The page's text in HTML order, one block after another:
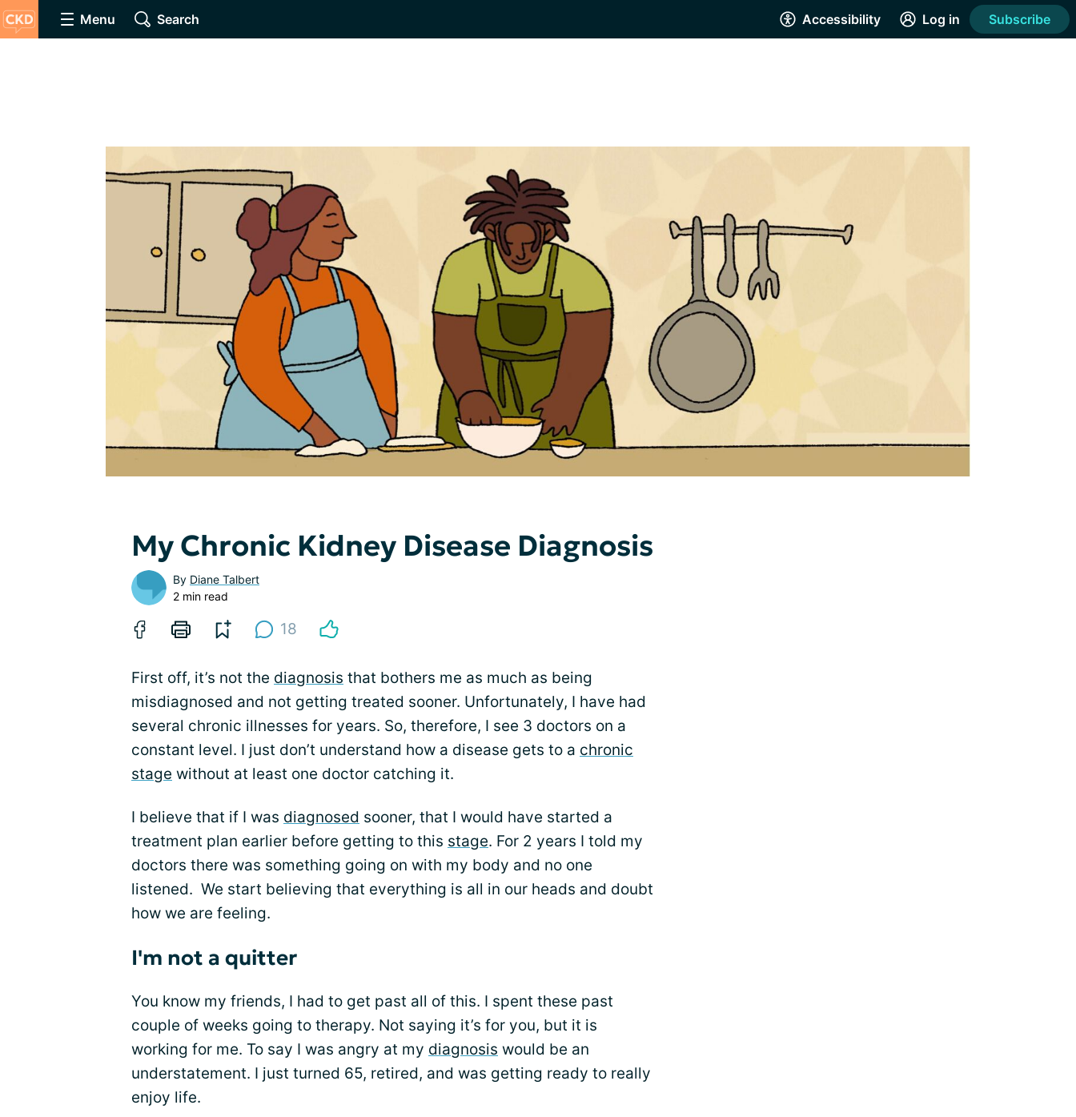
Menu Search Accessibility Log in Subscribe
My Chronic Kidney Disease Diagnosis
By Diane Talbert
2 min read
18
First off, it’s not the diagnosis that bothers me as much as being
misdiagnosed and not getting treated sooner. Unfortunately, I have had
several chronic illnesses for years. So, therefore, I see 3 doctors on a
constant level. I just don’t understand how a disease gets to a chronic
stage without at least one doctor catching it.
I believe that if I was diagnosed sooner, that I would have started a
treatment plan earlier before getting to this stage. For 2 years I told my
doctors there was something going on with my body and no one
listened. We start believing that everything is all in our heads and doubt
how we are feeling.
I'm not a quitter
You know my friends, I had to get past all of this. I spent these past
couple of weeks going to therapy. Not saying it’s for you, but it is
working for me. To say I was angry at my diagnosis would be an
understatement. I just turned 65, retired, and was getting ready to really
enjoy life.